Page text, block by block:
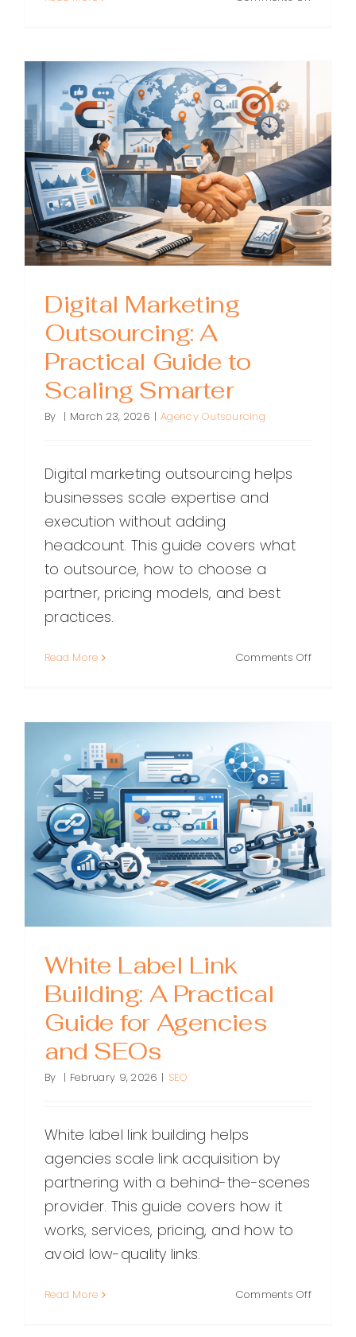
When
to
Use
It,
and
How
to
Choose
the
Digital Marketing
Outsourcing: A
Practical Guide to
Scaling Smarter
By | March 23, 2026 | Agency Outsourcing
Digital marketing outsourcing helps
businesses scale expertise and
execution without adding
headcount. This guide covers what
to outsource, how to choose a
partner, pricing models, and best
practices.
Read More Comments Offon
Scaling
Smarter
White Label Link
Building: A Practical
Guide for Agencies
and SEOs
By | February 9, 2026 | SEO
White label link building helps
agencies scale link acquisition by
partnering with a behind-the-scenes
provider. This guide covers how it
works, services, pricing, and how to
avoid low-quality links.
Read More Comments Offon